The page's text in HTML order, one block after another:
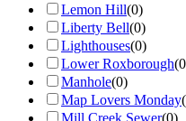
Lemon Hill(0)
Liberty Bell(0)
Lighthouses(0)
Lower Roxborough(0
Manhole(0)
Map Lovers Monday(
Mill Creek Sewer(0)